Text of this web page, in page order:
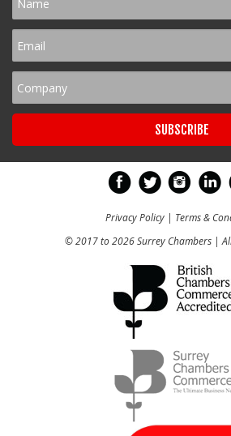
Privacy Policy| Terms &
© 2017 to 2026 Surrey Chambers |